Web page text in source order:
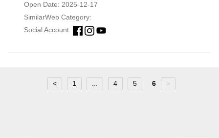
Open Date: 2025-12-17
SimilarWeb Category:
Social Account:
< 1 ... 4 5 6 >